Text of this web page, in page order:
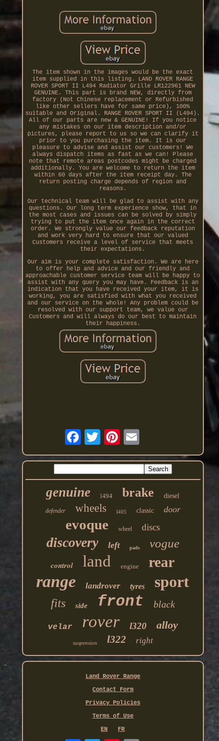
The item shown in the images would be the exact
item supplied in this listing. LAND ROVER RANGE
ROVER SPORT II L494 Radiator Grille LR122961 NEW
GENUINE. This part is brand NEW, directly from
factory (Not Chinese replacement or Refurbished
like other sellers have for same price), 100%
suitable and Original. RANGE ROVER SPORT II (L494).
All of our parts are new & GENUINE! If you notice
any mistakes on our item description and/or
pictures, please report to us so we can clarify it
prior to you purchasing the item. It is our
pleasure to advise and assist our customers! We
always dispatch items as fast as we can! Please
note that remote areas postcodes might be charged
additionally. You are welcome to return the item
within 60 days after the item receipt day. The
return posting charge depends of region and
reasons.
Our technical team will be glad to assist with any
questions. Our long term experience show, that in
the most cases and issues can be solved by simply
trying to put the item once again in the correct
order. We strongly value our feedback reputation
and work very hard to ensure that our valued
Customers receive a level of service that meets
their expectations.
Our aim is your complete satisfaction. We are here
to offer help and advice and our friendly and
approachable customer service team will be happy to
assist with any query you may have. Feedback is an
indication that you have received your item, it is
working, you are satisfied with what you received
and our service on the whole! Any problem could be
resolved with our support team, we value our
Customers and will always do our best to maintain
their happiness.
genuine l494 brake diesel
defender wheels l405 classic door
evoque wheel discs
discovery left pads vogue
control land engine rear
range landrover tyres sport
fits side front black
velar rover l320 alloy
suspension l322 right
Land Rover Range
Contact Form
Privacy Policies
Terms of Use
EN
FR